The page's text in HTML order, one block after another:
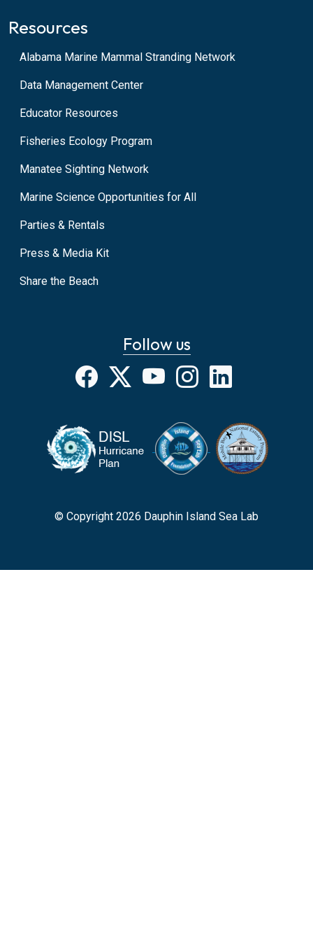
Resources
Alabama Marine Mammal Stranding Network
Data Management Center
Educator Resources
Fisheries Ecology Program
Manatee Sighting Network
Marine Science Opportunities for All
Parties & Rentals
Press & Media Kit
Share the Beach
Follow us
Facebook
X YouTubeInstagram
© Copyright 2026 Dauphin Island Sea Lab